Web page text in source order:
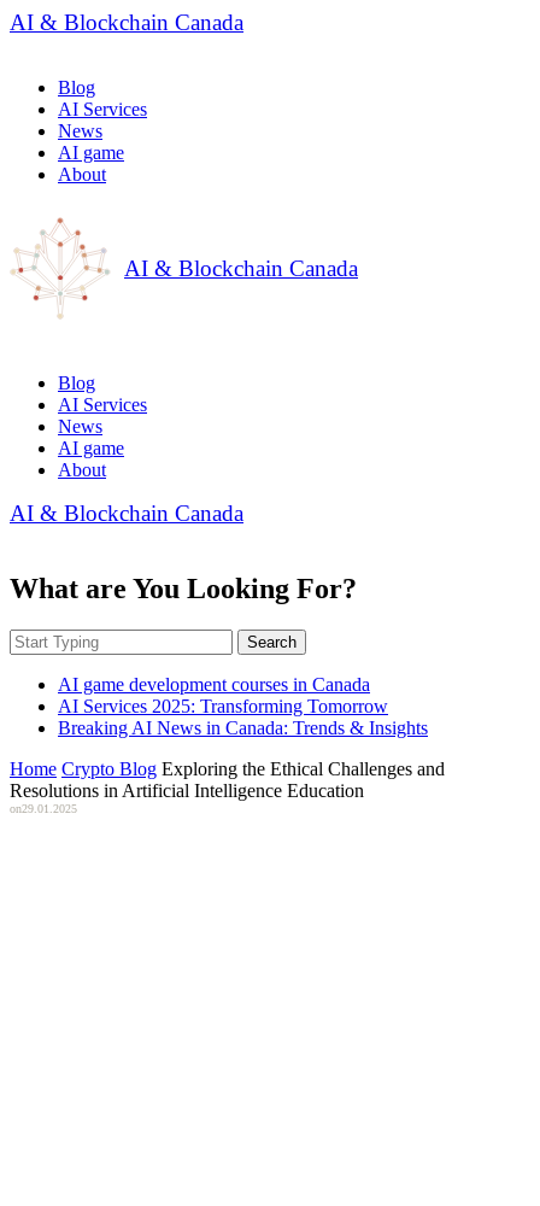
AI & Blockchain Canada
Blog
AI Services
News
AI game
About
AI & Blockchain Canada
Blog
AI Services
News
AI game
About
AI & Blockchain Canada
What are You Looking For?
Search
AI game development courses in Canada
AI Services 2025: Transforming Tomorrow
Breaking AI News in Canada: Trends & Insights
Home Crypto Blog Exploring the Ethical Challenges and
Resolutions in Artificial Intelligence Education
on29.01.2025